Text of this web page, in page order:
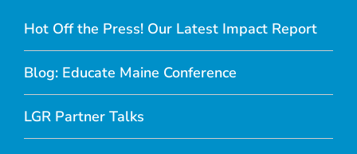
Hot Off the Press! Our Latest Impact Report
Blog: Educate Maine Conference
LGR Partner Talks